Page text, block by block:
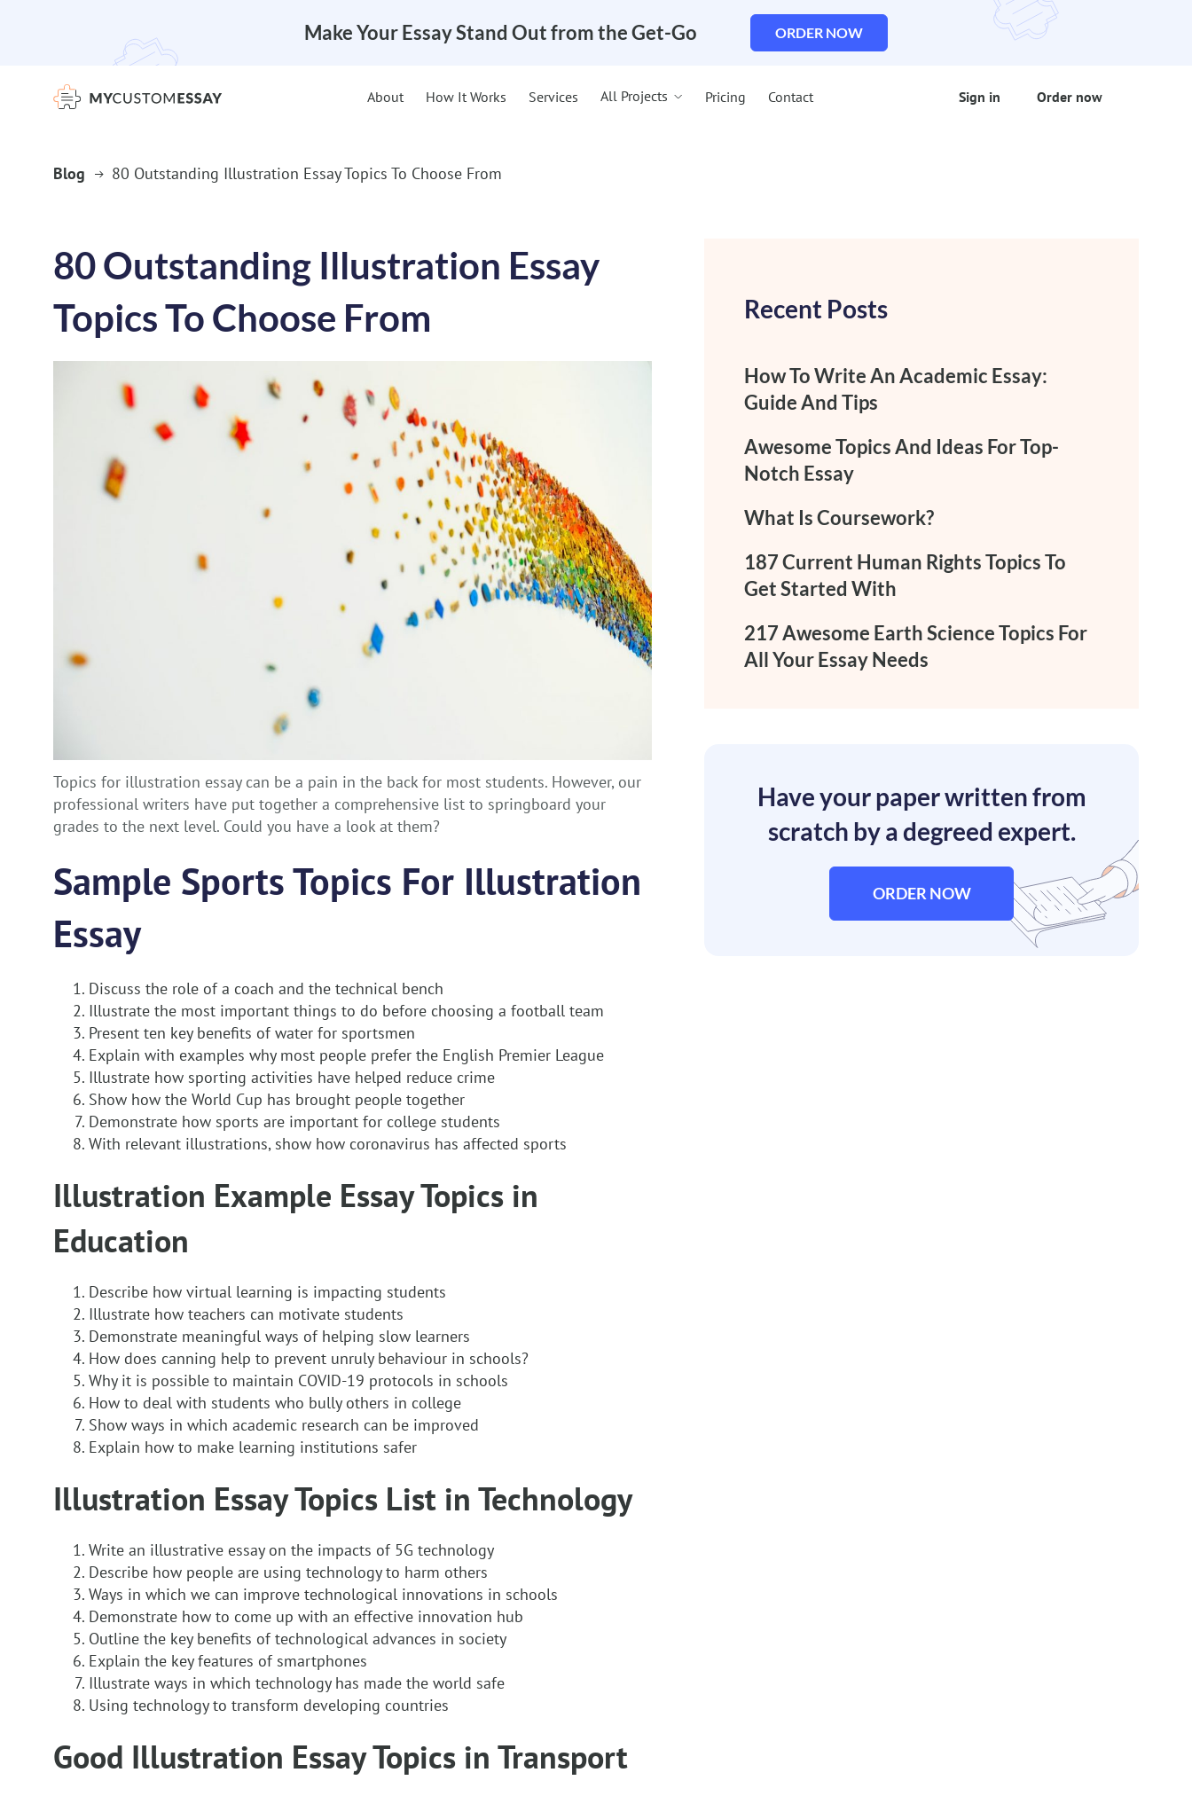
Make Your Essay Stand Out from the Get-Go ORDER NOW
About How It Works Services All Projects Pricing Contact Sign in Order now
Blog 80 Outstanding Illustration Essay Topics To Choose From
80 Outstanding Illustration Essay
Topics To Choose From
Topics for illustration essay can be a pain in the back for most students. However, our
professional writers have put together a comprehensive list to springboard your
grades to the next level. Could you have a look at them?
Sample Sports Topics For Illustration
Essay
Discuss the role of a coach and the technical bench
Illustrate the most important things to do before choosing a football team
Present ten key benefits of water for sportsmen
Explain with examples why most people prefer the English Premier League
Illustrate how sporting activities have helped reduce crime
Show how the World Cup has brought people together
Demonstrate how sports are important for college students
With relevant illustrations, show how coronavirus has affected sports
Illustration Example Essay Topics in
Education
Describe how virtual learning is impacting students
Illustrate how teachers can motivate students
Demonstrate meaningful ways of helping slow learners
How does canning help to prevent unruly behaviour in schools?
Why it is possible to maintain COVID-19 protocols in schools
How to deal with students who bully others in college
Show ways in which academic research can be improved
Explain how to make learning institutions safer
Illustration Essay Topics List in Technology
Write an illustrative essay on the impacts of 5G technology
Describe how people are using technology to harm others
Ways in which we can improve technological innovations in schools
Demonstrate how to come up with an effective innovation hub
Outline the key benefits of technological advances in society
Explain the key features of smartphones
Illustrate ways in which technology has made the world safe
Using technology to transform developing countries
Good Illustration Essay Topics in Transport
Recent Posts
How To Write An Academic Essay:
Guide And Tips
Awesome Topics And Ideas For Top-
Notch Essay
What Is Coursework?
187 Current Human Rights Topics To
Get Started With
217 Awesome Earth Science Topics For
All Your Essay Needs
Have your paper written from
scratch by a degreed expert.
ORDER NOW